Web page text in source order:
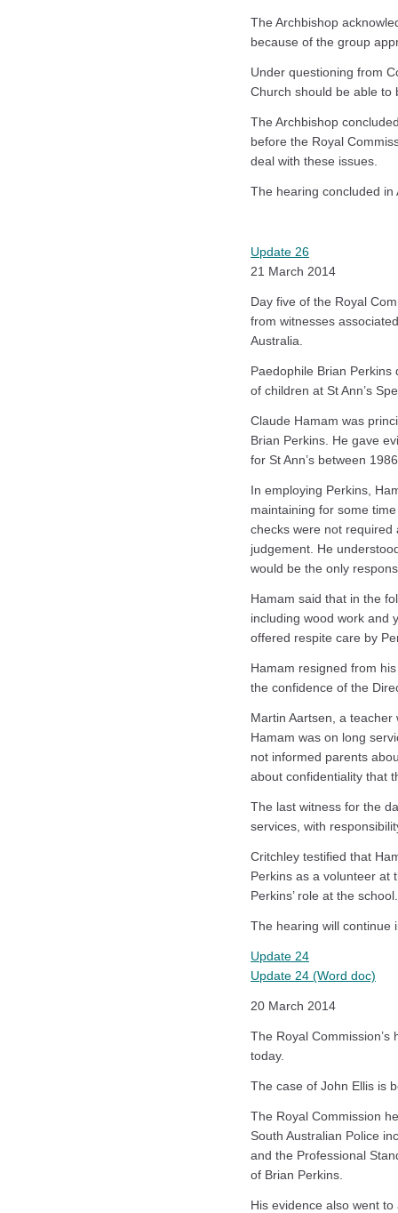
The Archbishop
because of the group
Under questioning from
Church should be able to
The Archbishop
before the Royal
deal with these issues.
The hearing concluded in
Update 26
21 March 2014
Day five of the Royal
from witnesses
Australia.
Paedophile Brian
of children at St Ann’s
Claude Hamam was
Brian Perkins. He gave
for St Ann’s between
In employing Perkins,
maintaining for some
checks were not
judgement. He
would be the only
Hamam said that in the
including wood work and
offered respite care by
Hamam resigned from
the confidence of the
Martin Aartsen, a teacher
Hamam was on long
not informed parents
about confidentiality that
The last witness for the
services, with
Critchley testified that
Perkins as a volunteer at
Perkins’ role at the school.
The hearing will continue
Update 24
Update 24 (Word doc)
20 March 2014
The Royal Commission’s
today.
The case of John Ellis is
The Royal Commission
South Australian Police
and the Professional
of Brian Perkins.
His evidence also went